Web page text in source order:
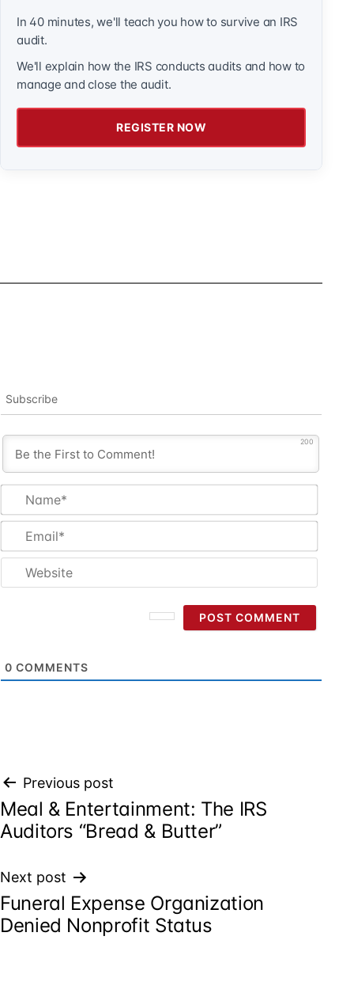
In 40 minutes, we'll teach you how to survive an IRS
audit.
We'll explain how the IRS conducts audits and how to
manage and close the audit.
REGISTER NOW
Subscribe
200
0 COMMENTS
Post
navigation
Previous post
Meal & Entertainment: The IRS
Auditors “Bread & Butter”
Next post
Funeral Expense Organization
Denied Nonprofit Status